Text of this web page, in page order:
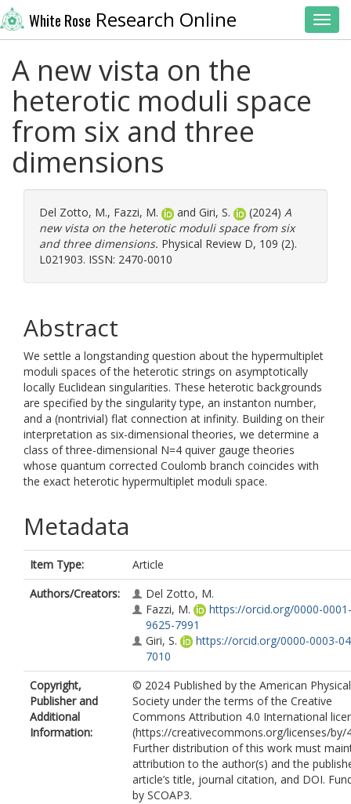
White Rose Research Online
A new vista on the
heterotic moduli space
from six and three
dimensions
Del Zotto, M., Fazzi, M. and Giri, S. (2024) A
new vista on the heterotic moduli space from six
and three dimensions. Physical Review D, 109 (2).
L021903. ISSN: 2470-0010
Abstract
We settle a longstanding question about the hypermultiplet
moduli spaces of the heterotic strings on asymptotically
locally Euclidean singularities. These heterotic backgrounds
are specified by the singularity type, an instanton number,
and a (nontrivial) flat connection at infinity. Building on their
interpretation as six-dimensional theories, we determine a
class of three-dimensional N=4 quiver gauge theories
whose quantum corrected Coulomb branch coincides with
the exact heterotic hypermultiplet moduli space.
Metadata
Item Type:
Article
Authors/Creators:
Del Zotto, M.
Fazzi, M.
https://orcid.org/0000-0001-
9625-7991
Giri, S.
https://orcid.org/0000-0003-
7010
Copyright,
Publisher and
Additional
Information:
© 2024 Published by the American Physical
Society under the terms of the Creative
Commons Attribution 4.0 International
(https://creativecommons.org/licenses/by/
Further distribution of this work must
attribution to the author(s) and the
article’s title, journal citation, and DOI.
by SCOAP3.